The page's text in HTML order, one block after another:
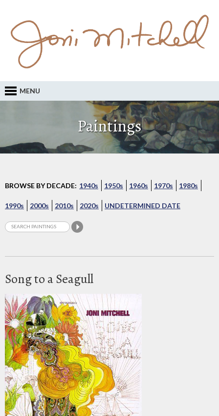
MENU
Paintings
BROWSE BY DECADE: 1940s 1950s 1960s 1970s 1980s
1990s 2000s 2010s 2020s UNDETERMINED DATE
Song to a Seagull